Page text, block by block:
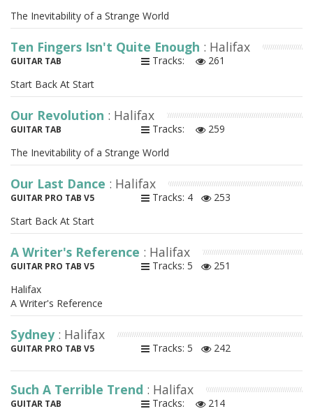
The Inevitability of a Strange World
Ten Fingers Isn't Quite Enough : Halifax
GUITAR TAB Tracks:
261
Start Back At Start
Our Revolution : Halifax
GUITAR TAB Tracks:
259
The Inevitability of a Strange World
Our Last Dance : Halifax
GUITAR PRO TAB V5 Tracks: 4
253
Start Back At Start
A Writer's Reference : Halifax
GUITAR PRO TAB V5 Tracks: 5
251
Halifax
A Writer's Reference
Sydney : Halifax
GUITAR PRO TAB V5 Tracks: 5 242
Such A Terrible Trend : Halifax
GUITAR TAB Tracks:
214